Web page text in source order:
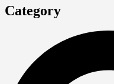
Category